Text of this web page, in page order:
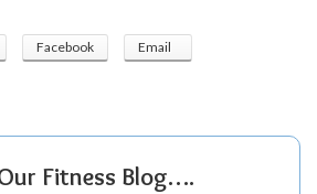
Facebook Email
Fitness Blog….